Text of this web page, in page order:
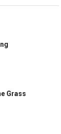
Grass